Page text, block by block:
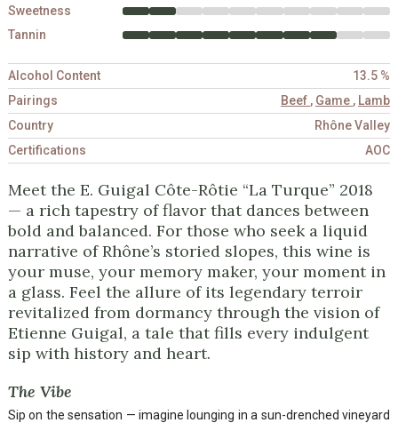
Sweetness
Tannin
Alcohol Content
13.5 %
Pairings
Beef , Game , Lamb
Country
Rhône Valley
Certifications
AOC
Meet the E. Guigal Côte-Rôtie “La Turque” 2018
— a rich tapestry of flavor that dances between
bold and balanced. For those who seek a liquid
narrative of Rhône’s storied slopes, this wine is
your muse, your memory maker, your moment in
a glass. Feel the allure of its legendary terroir
revitalized from dormancy through the vision of
Etienne Guigal, a tale that fills every indulgent
sip with history and heart.
The Vibe
Sip on the sensation — imagine lounging in a sun-drenched vineyard